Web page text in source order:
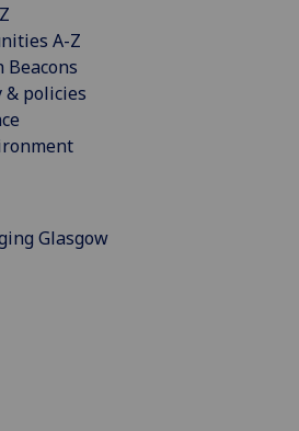
A-Z
Beacons
& policies
Glasgow